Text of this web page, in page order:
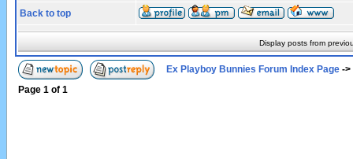
Back to top
Display posts from
Ex Playboy Bunnies Forum Index Page ->
Page 1 of 1